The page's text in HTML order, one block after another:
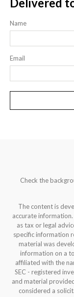
Name
Email
Check the
The content is
accurate
as tax or legal
specific information
material was
information on a
affiliated with the
SEC - registered
and material
considered a